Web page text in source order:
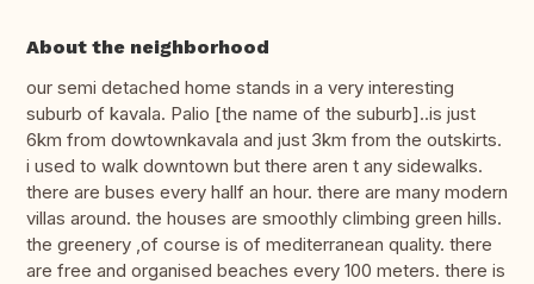
About the neighborhood
our semi detached home stands in a very interesting
suburb of kavala. Palio [the name of the suburb]..is just
6km from dowtownkavala and just 3km from the outskirts.
i used to walk downtown but there aren t any sidewalks.
there are buses every hallf an hour. there are many modern
villas around. the houses are smoothly climbing green hills.
the greenery ,of course is of mediterranean quality. there
are free and organised beaches every 100 meters. there is